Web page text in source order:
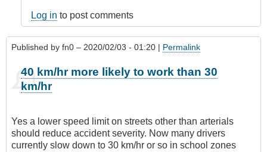
Log in to post comments
Published by fn0 – 2020/02/03 - 01:20 | Permalink
40 km/hr more likely to work than 30
km/hr
Yes a lower speed limit on streets other than arterials
should reduce accident severity. Now many drivers
currently slow down to 30 km/hr or so in school zones